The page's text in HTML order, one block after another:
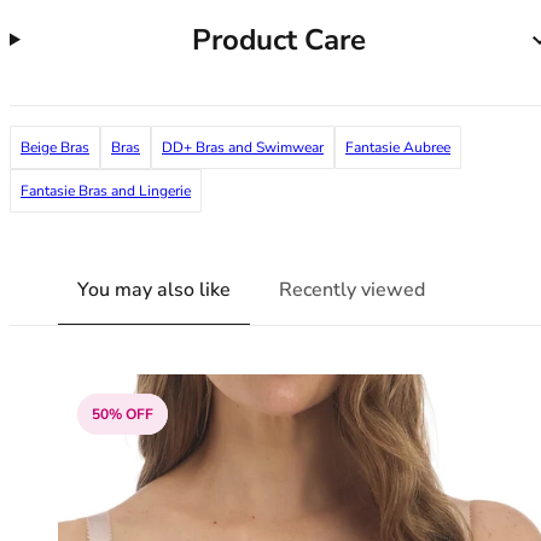
38I
38JJ
40A
40DD
40E
40G
Product Care
Beige Bras Bras DD+ Bras and Swimwear Fantasie Aubree
Fantasie Bras and Lingerie
You may also like Recently viewed
50% OFF